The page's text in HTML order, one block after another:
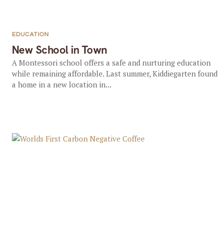
New School in Town
EDUCATION
A Montessori school offers a safe and nurturing education
while remaining affordable. Last summer, Kiddiegarten found
a home in a new location in...